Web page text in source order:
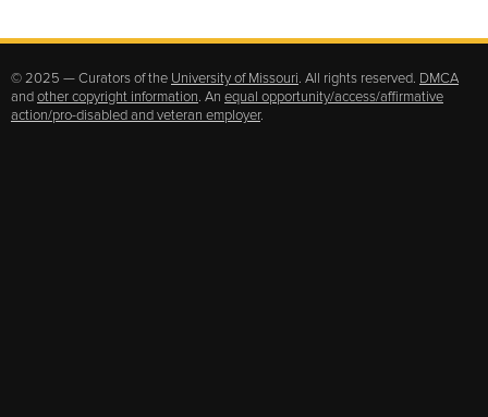
© 2025 — Curators of the University of Missouri. All rights reserved. DMCA
andother copyright information. An equal opportunity/access/affirmative
action/pro-disabled and veteran employer.